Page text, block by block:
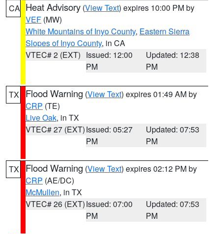
CA Heat Advisory (View Text) expires 10:00 PM by
VEF (MW)
White Mountains of Inyo County, Eastern Sierra
Slopes of Inyo County, in CA
VTEC# 2 (EXT) Issued: 12:00
PM
Updated: 12:38
PM
TX Flood Warning (View Text) expires 01:49 AM by
CRP (TE)
Live Oak, in TX
VTEC# 27 (EXT)Issued: 05:27
PM
Updated: 07:53
PM
TX Flood Warning (View Text) expires 02:12 PM by
CRP (AE/DC)
McMullen, in TX
VTEC# 26 (EXT)Issued: 07:00
PM
Updated: 07:53
PM